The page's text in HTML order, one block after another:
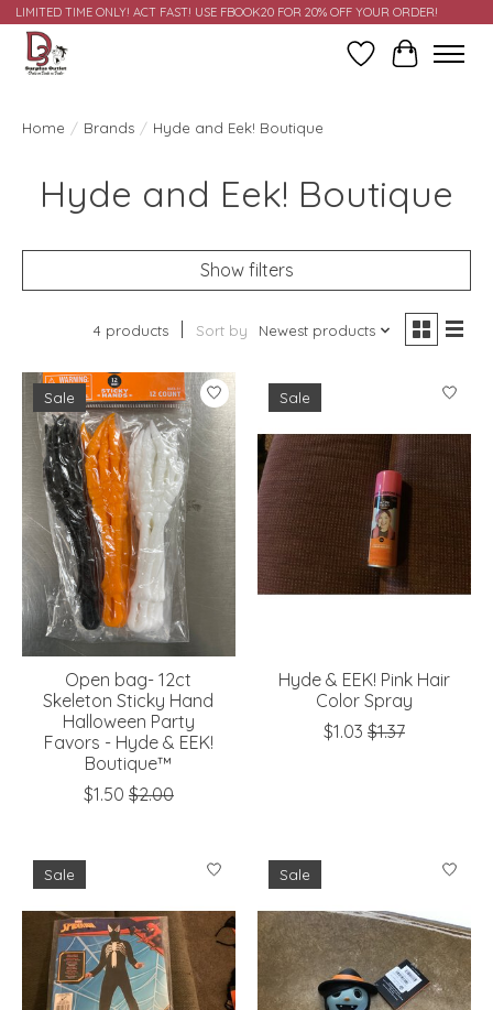
LIMITED TIME ONLY! ACT FAST! USE FBOOK20 FOR 20% OFF YOUR ORDER!
Wish ListCart
Home / Brands / Hyde and Eek! Boutique
Hyde and Eek! Boutique
Show filters
4 products Sort by Newest products
Sale
Open bag- 12ct
Skeleton Sticky Hand
Halloween Party
Favors - Hyde & EEK!
Boutique™
$1.50 $2.00
Sale
Hyde & EEK! Pink Hair
Color Spray
$1.03 $1.37
Sale Sale